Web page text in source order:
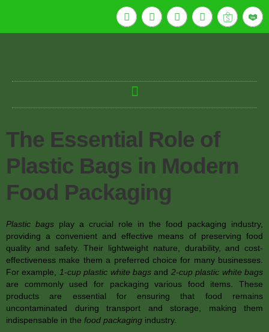
The Essential Role of
Plastic Bags in Modern
Food Packaging
Plastic bags play a crucial role in the food packaging industry,
providing a convenient and effective means of preserving food
quality and safety. Their lightweight nature, durability, and cost-
effectiveness make them a preferred choice for many businesses.
For example,
1-cup plastic white bags and 2-cup plastic white bags
are commonly used for packaging various food items. These
products are essential for ensuring that food remains
uncontaminated during transport and storage, making them
indispensable in the food packaging industry.